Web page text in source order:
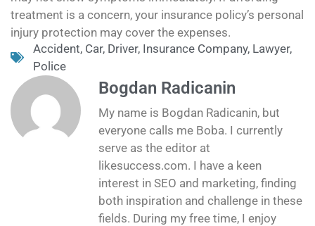
treatment is a concern, your insurance policy’s personal
injury protection may cover the expenses.
Accident, Car, Driver, Insurance Company, Lawyer,
Police
Bogdan Radicanin
My name is Bogdan Radicanin, but
everyone calls me Boba. I currently
serve as the editor at
likesuccess.com. I have a keen
interest in SEO and marketing, finding
both inspiration and challenge in these
fields. During my free time, I enjoy